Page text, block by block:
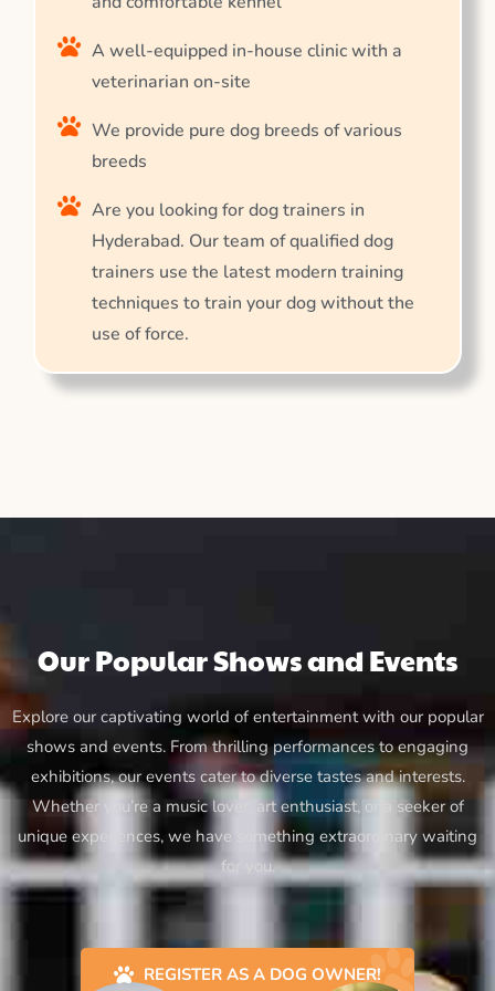
A well-equipped in-house clinic with a
veterinarian on-site
We provide pure dog breeds of various
breeds
Are you looking for dog trainers in
Hyderabad. Our team of qualified dog
trainers use the latest modern training
techniques to train your dog without the
use of force.
Our Popular Shows and Events
Explore our captivating world of entertainment with our popular
shows and events. From thrilling performances to engaging
exhibitions, our events cater to diverse tastes and interests.
Whether you’re a music lover, art enthusiast, or a seeker of
unique experiences, we have something extraordinary waiting
for you.
REGISTER AS A DOG OWNER!